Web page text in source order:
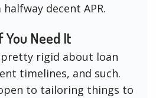
decent APR.
Need It
pretty rigid about loan
timelines, and such.
to tailoring things to